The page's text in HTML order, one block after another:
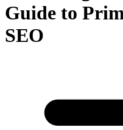
Guide to
SEO